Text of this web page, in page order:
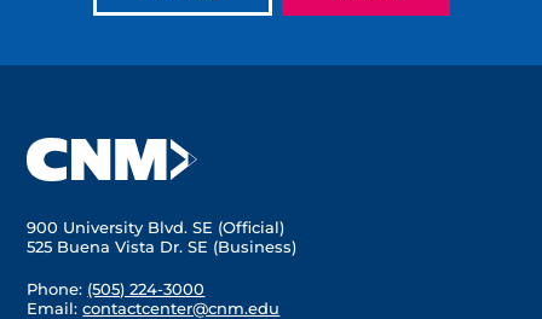
900 University Blvd. SE (Official)
525 Buena Vista Dr. SE (Business)
Phone: (505) 224-3000
Email:contactcenter@cnm.edu